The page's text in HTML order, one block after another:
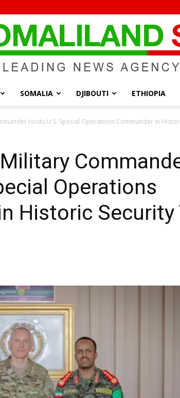
SOMALIA DJIBOUTI ETHIOPIA
Hosts U.S. Special Operations Commander in
Operations
Historic Security